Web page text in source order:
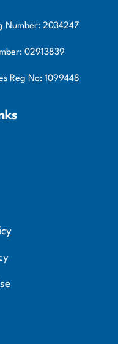
Number: 2034247
02913839
Reg No: 1099448